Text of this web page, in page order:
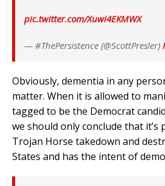
pic.twitter.com/Xuwi4EKMWX
— #ThePersistence (@ScottPresler)
Obviously, dementia in any
matter. When it is allowed to
tagged to be the Democrat
we should only conclude that it’s
Trojan Horse takedown and
States and has the intent of